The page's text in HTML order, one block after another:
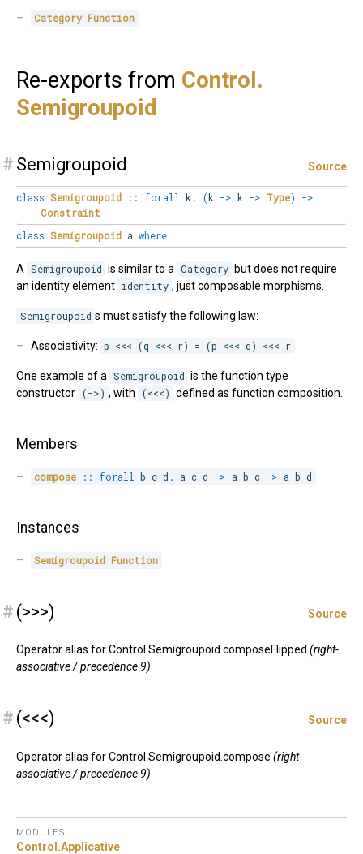
Category Function
Re-exports from Control.
Semigroupoid
# Semigroupoid Source
class Semigroupoid :: forall k . (k -> k -> Type)
->
Constraint
class Semigroupoid a where
A Semigroupoid is similar to a Category but does not require
an identity element identity , just composable morphisms.
Semigroupoid s must satisfy the following law:
Associativity: p <<< (q <<< r) = (p <<< q) <<< r
One example of a Semigroupoid is the function type
constructor (->) , with (<<<) defined as function composition.
Members
compose :: forall b c d . a c d -> a b c -> a b d
Instances
Semigroupoid Function
# (>>>) Source
Operator alias for Control.Semigroupoid.composeFlipped (right-
associative / precedence 9)
# (<<<) Source
Operator alias for Control.Semigroupoid.compose (right-
associative / precedence 9)
MODULES
Control.Applicative